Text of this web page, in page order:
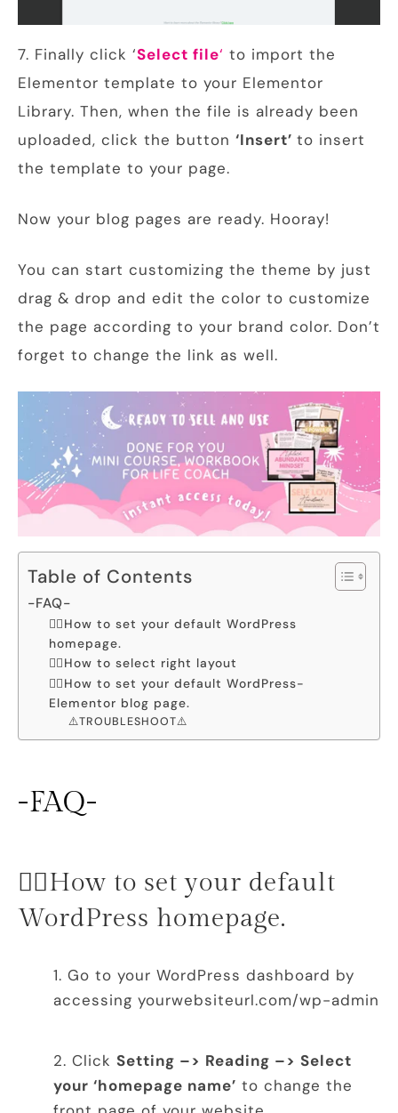
7. Finally click ‘Select file‘ to import the
Elementor template to your Elementor
Library. Then, when the file is already been
uploaded, click the button ‘Insert’ to insert
the template to your page.
Now your blog pages are ready. Hooray!
You can start customizing the theme by just
drag & drop and edit the color to customize
the page according to your brand color. Don’t
forget to change the link as well.
Table of Contents
-FAQ-
👉🏻How to set your default WordPress
homepage.
👉🏻How to select right layout
👉🏻How to set your default WordPress-
Elementor blog page.
⚠️TROUBLESHOOT⚠️
-FAQ-
👉🏻How to set your default
WordPress homepage.
Go to your WordPress dashboard by
accessing yourwebsiteurl.com/wp-admin
Click Setting –> Reading –> Select
your ‘homepage name’ to change the